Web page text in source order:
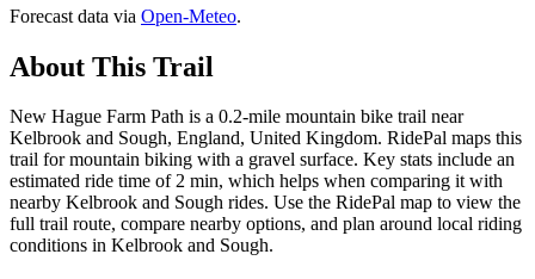
Forecast data via Open-Meteo.
About This Trail
New Hague Farm Path is a 0.2-mile mountain bike trail near
Kelbrook and Sough, England, United Kingdom. RidePal maps this
trail for mountain biking with a gravel surface. Key stats include an
estimated ride time of 2 min, which helps when comparing it with
nearby Kelbrook and Sough rides. Use the RidePal map to view the
full trail route, compare nearby options, and plan around local riding
conditions in Kelbrook and Sough.